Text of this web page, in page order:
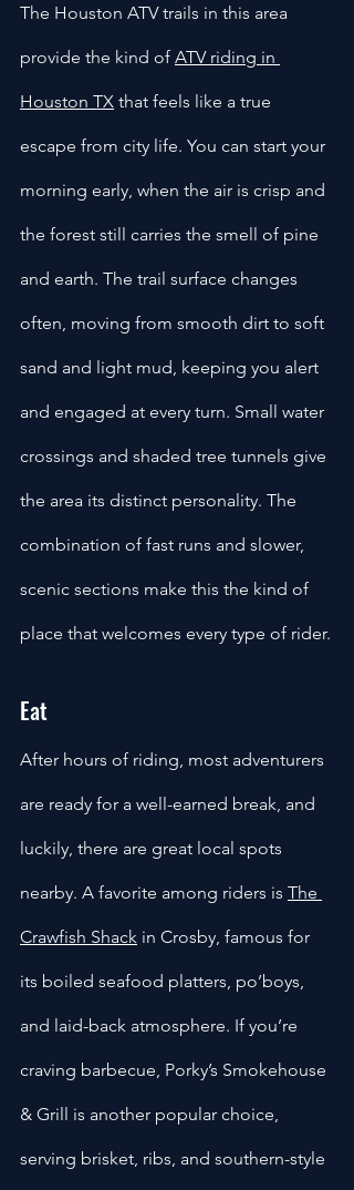
The Houston ATV trails in this area
provide the kind of ATV riding in
Houston TX that feels like a true
escape from city life. You can start your
morning early, when the air is crisp and
the forest still carries the smell of pine
and earth. The trail surface changes
often, moving from smooth dirt to soft
sand and light mud, keeping you alert
and engaged at every turn. Small water
crossings and shaded tree tunnels give
the area its distinct personality. The
combination of fast runs and slower,
scenic sections make this the kind of
place that welcomes every type of rider.
Eat
After hours of riding, most adventurers
are ready for a well-earned break, and
luckily, there are great local spots
nearby. A favorite among riders is The
Crawfish Shack in Crosby, famous for
its boiled seafood platters, po’boys,
and laid-back atmosphere. If you’re
craving barbecue, Porky’s Smokehouse
& Grill is another popular choice,
serving brisket, ribs, and southern-style